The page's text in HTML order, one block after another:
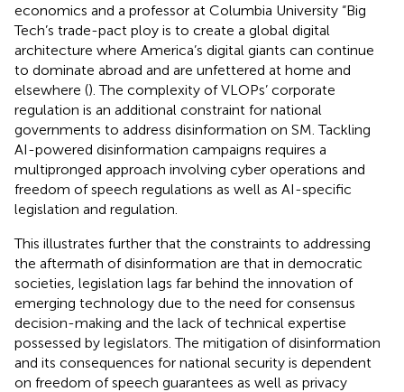
economics and a professor at Columbia University “Big
Tech’s trade-pact ploy is to create a global digital
architecture where America’s digital giants can continue
to dominate abroad and are unfettered at home and
elsewhere (). The complexity of VLOPs’ corporate
regulation is an additional constraint for national
governments to address disinformation on SM. Tackling
AI-powered disinformation campaigns requires a
multipronged approach involving cyber operations and
freedom of speech regulations as well as AI-specific
legislation and regulation.
This illustrates further that the constraints to addressing
the aftermath of disinformation are that in democratic
societies, legislation lags far behind the innovation of
emerging technology due to the need for consensus
decision-making and the lack of technical expertise
possessed by legislators. The mitigation of disinformation
and its consequences for national security is dependent
on freedom of speech guarantees as well as privacy